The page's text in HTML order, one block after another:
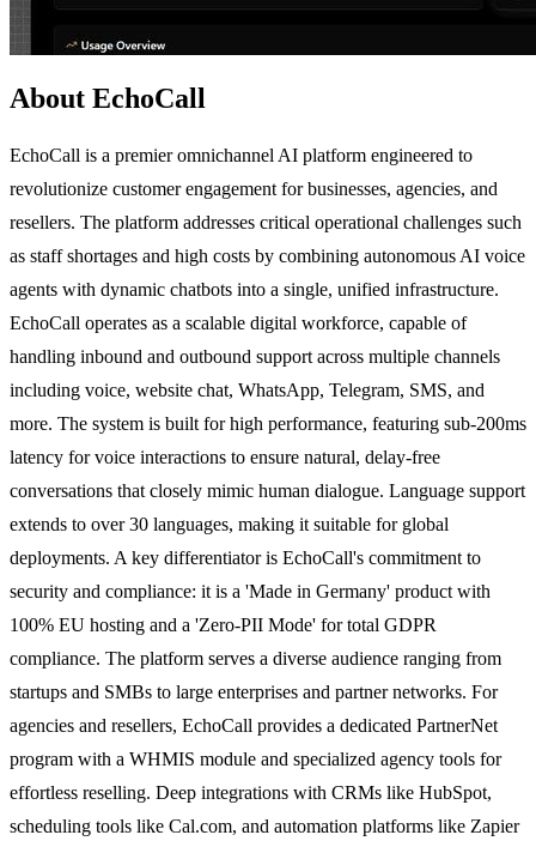
About EchoCall
EchoCall is a premier omnichannel AI platform engineered to
revolutionize customer engagement for businesses, agencies, and
resellers. The platform addresses critical operational challenges such
as staff shortages and high costs by combining autonomous AI voice
agents with dynamic chatbots into a single, unified infrastructure.
EchoCall operates as a scalable digital workforce, capable of
handling inbound and outbound support across multiple channels
including voice, website chat, WhatsApp, Telegram, SMS, and
more. The system is built for high performance, featuring sub-200ms
latency for voice interactions to ensure natural, delay-free
conversations that closely mimic human dialogue. Language support
extends to over 30 languages, making it suitable for global
deployments. A key differentiator is EchoCall's commitment to
security and compliance: it is a 'Made in Germany' product with
100% EU hosting and a 'Zero-PII Mode' for total GDPR
compliance. The platform serves a diverse audience ranging from
startups and SMBs to large enterprises and partner networks. For
agencies and resellers, EchoCall provides a dedicated PartnerNet
program with a WHMIS module and specialized agency tools for
effortless reselling. Deep integrations with CRMs like HubSpot,
scheduling tools like Cal.com, and automation platforms like Zapier